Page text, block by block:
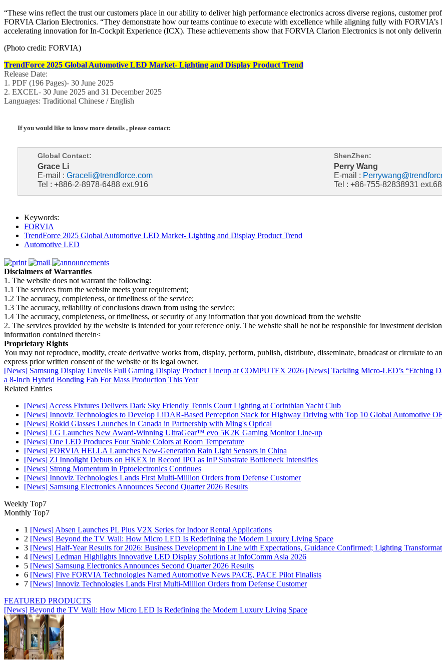
“These wins reflect the trust our customers place in our ability to deliver high performance electronics across diverse regions, customer
FORVIA Clarion Electronics. “They demonstrate how our teams continue to execute with excellence while aligning fully with
accelerating innovation for In-Cockpit Experience (ICX). These achievements show that FORVIA Clarion Electronics is not only
(Photo credit: FORVIA)
TrendForce 2025 Global Automotive LED Market- Lighting and Display Product Trend
Release Date:
1. PDF (196 Pages)- 30 June 2025
2. EXCEL- 30 June 2025 and 31 December 2025
Languages: Traditional Chinese / English
If you would like to know more details , please contact:
Global Contact: ShenZhen:
Grace Li
E-mail : Graceli@trendforce.com
Tel : +886-2-8978-6488 ext.916
Perry Wang
E-mail :
Tel : +86-755-82838931
Keywords:
FORVIA
TrendForce 2025 Global Automotive LED Market- Lighting and Display Product Trend
Automotive LED
Disclaimers of Warranties
1. The website does not warrant the following:
1.1 The services from the website meets your requirement;
1.2 The accuracy, completeness, or timeliness of the service;
1.3 The accuracy, reliability of conclusions drawn from using the service;
1.4 The accuracy, completeness, or timeliness, or security of any information that you download from the website
2. The services provided by the website is intended for your reference only. The website shall be not be responsible for investment
information contained therein<
Proprietary Rights
You may not reproduce, modify, create derivative works from, display, perform, publish, distribute, disseminate, broadcast or circulate to
express prior written consent of the website or its legal owner.
[News] Samsung Display Unveils Full Gaming Display Product Lineup at COMPUTEX 2026 [News] Tackling Micro-LED’s “Etching
a 8-Inch Hybrid Bonding Fab For Mass Production This Year
Related Entries
[News] Access Fixtures Delivers Dark Sky Friendly Tennis Court Lighting at Corinthian Yacht Club
[News] Innoviz Technologies to Develop LiDAR-Based Perception Stack for Highway Driving with Top 10 Global Automotive
[News] Rokid Glasses Launches in Canada in Partnership with Ming's Optical
[News] LG Launches New Award-Winning UltraGear™ evo 5K2K Gaming Monitor Line-up
[News] One LED Produces Four Stable Colors at Room Temperature
[News] FORVIA HELLA Launches New‑Generation Rain Light Sensors in China
[News] ZJ Innolight Debuts on HKEX in Record IPO as InP Substrate Bottleneck Intensifies
[News] Strong Momentum in Pptoelectronics Continues
[News] Innoviz Technologies Lands First Multi-Million Orders from Defense Customer
[News] Samsung Electronics Announces Second Quarter 2026 Results
Weekly Top7
Monthly Top7
1 [News] Absen Launches PL Plus V2X Series for Indoor Rental Applications
2 [News] Beyond the TV Wall: How Micro LED Is Redefining the Modern Luxury Living Space
3 [News] Half-Year Results for 2026: Business Development in Line with Expectations, Guidance Confirmed; Lighting
4 [News] Ledman Highlights Innovative LED Display Solutions at InfoComm Asia 2026
5 [News] Samsung Electronics Announces Second Quarter 2026 Results
6 [News] Five FORVIA Technologies Named Automotive News PACE, PACE Pilot Finalists
7 [News] Innoviz Technologies Lands First Multi-Million Orders from Defense Customer
FEATURED PRODUCTS
[News] Beyond the TV Wall: How Micro LED Is Redefining the Modern Luxury Living Space